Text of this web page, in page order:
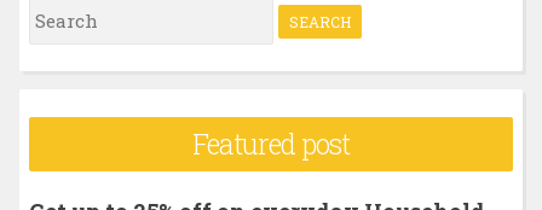
S
e
r
Featured post